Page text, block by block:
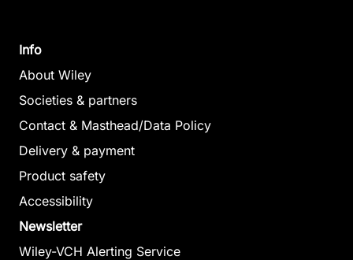
Info
About Wiley
Societies & partners
Contact & Masthead/Data Policy
Delivery & payment
Product safety
Accessibility
Newsletter
Wiley-VCH Alerting Service